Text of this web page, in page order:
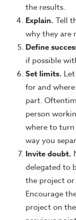
the results.
Explain. Tell
why they are
Define
if possible
Set limits.
for and
part.
person
where to turn
way you
Invite doubt.
delegated to
the project or
Encourage
project on